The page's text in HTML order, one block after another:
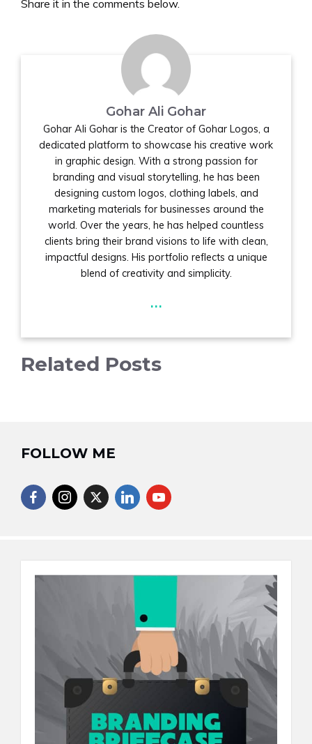
Share it in the comments below.
Gohar Ali Gohar
Gohar Ali Gohar is the Creator of Gohar Logos, a
dedicated platform to showcase his creative work
in graphic design. With a strong passion for
branding and visual storytelling, he has been
designing custom logos, clothing labels, and
marketing materials for businesses around the
world. Over the years, he has helped countless
clients bring their brand visions to life with clean,
impactful designs. His portfolio reflects a unique
blend of creativity and simplicity.
...
Related Posts
FOLLOW ME